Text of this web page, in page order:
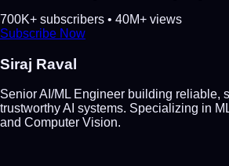
700K+ subscribers • 40M+ views
Subscribe Now
Siraj Raval
Senior AI/ML Engineer building reliable,
trustworthy AI systems. Specializing in
and Computer Vision.